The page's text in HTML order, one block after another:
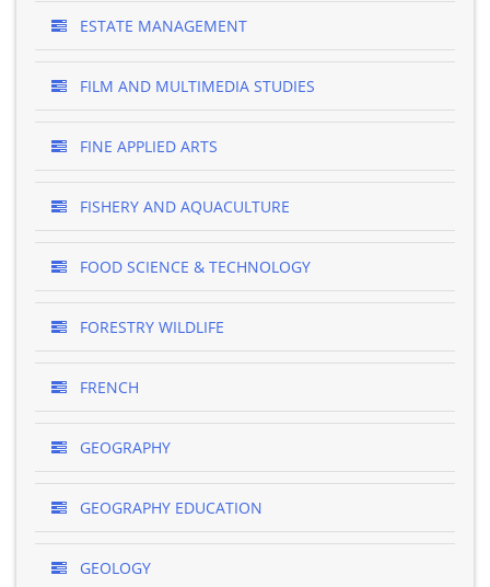
ESTATE MANAGEMENT
FILM AND MULTIMEDIA STUDIES
FINE APPLIED ARTS
FISHERY AND AQUACULTURE
FOOD SCIENCE & TECHNOLOGY
FORESTRY WILDLIFE
FRENCH
GEOGRAPHY
GEOGRAPHY EDUCATION
GEOLOGY